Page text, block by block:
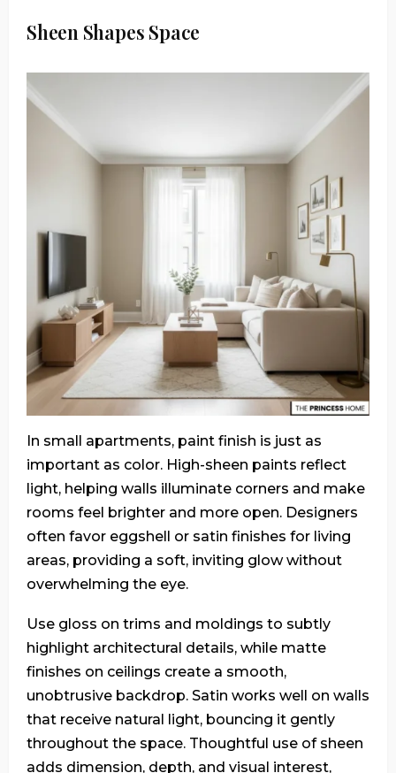
Sheen Shapes Space
In small apartments, paint finish is just as
important as color. High-sheen paints reflect
light, helping walls illuminate corners and make
rooms feel brighter and more open. Designers
often favor eggshell or satin finishes for living
areas, providing a soft, inviting glow without
overwhelming the eye.
Use gloss on trims and moldings to subtly
highlight architectural details, while matte
finishes on ceilings create a smooth,
unobtrusive backdrop. Satin works well on walls
that receive natural light, bouncing it gently
throughout the space. Thoughtful use of sheen
adds dimension, depth, and visual interest,